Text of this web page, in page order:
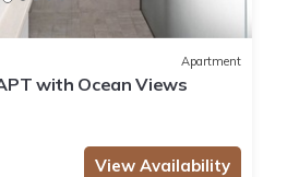
Apartment
with Ocean Views
View Availability